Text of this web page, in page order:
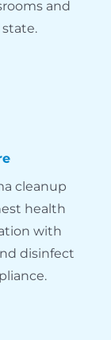
and
cleanup
health
with
disinfect